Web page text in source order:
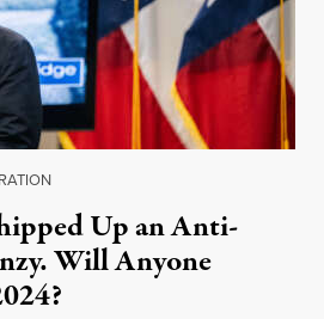
Up an Anti-
Will Anyone